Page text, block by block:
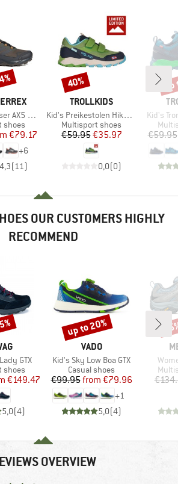
TEX
shoes
Price
€79.17
+6
4,3(11 )
BRAND
TROLLKIDS
Item(s)
Kid's Preikestolen Hiker Exclusive
Product group
Multisport shoes
Price
€59.95Reduced Price
€35.97
0,0(0)
Discount
40%
Item(s)
Kid's
€59.95
OUR CUSTOMERS HIGHLY
RECOMMEND
GTX
shoes
Price
€149.47
5,0(4)
BRAND
VADO
Item(s)
Kid's Sky Low Boa GTX
Product group
Casual shoes
Price
€99.95 Reduced Price
from €79.96
+1
5,0(4)
Discount
up to 20%
OVERVIEW